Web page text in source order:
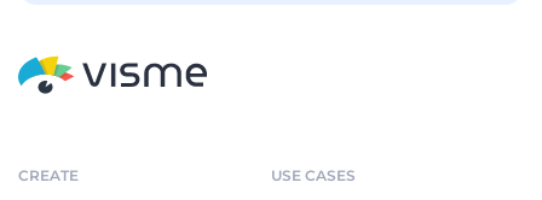
CREATE USE CASES